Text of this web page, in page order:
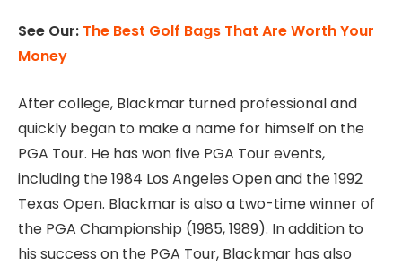
See Our: The Best Golf Bags That Are Worth Your
Money
After college, Blackmar turned professional and
quickly began to make a name for himself on the
PGA Tour. He has won five PGA Tour events,
including the 1984 Los Angeles Open and the 1992
Texas Open. Blackmar is also a two-time winner of
the PGA Championship (1985, 1989). In addition to
his success on the PGA Tour, Blackmar has also